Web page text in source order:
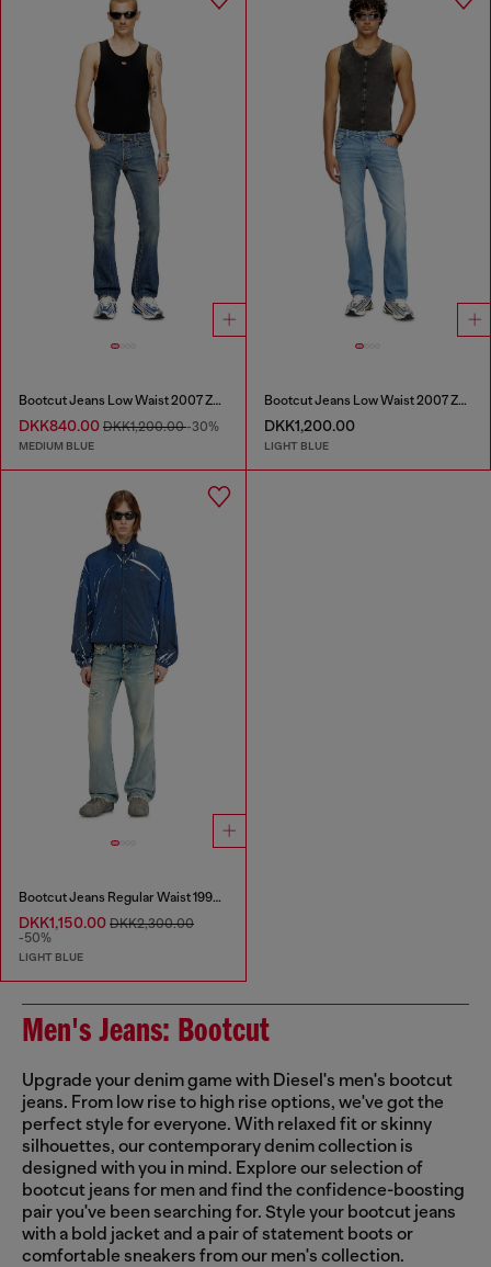
Bootcut Jeans Low Waist 2007 Zatiny
DKK840.00 DKK1,200.00-30%
MEDIUM BLUE
Bootcut Jeans Low Waist 2007 Zatiny
DKK1,200.00
LIGHT BLUE
Bootcut Jeans Regular Waist 1998 D-Buck
DKK1,150.00 DKK2,300.00
-50%
LIGHT BLUE
Men's Jeans: Bootcut
Upgrade your denim game with Diesel's men's bootcut
jeans. From low rise to high rise options, we've got the
perfect style for everyone. With relaxed fit or skinny
silhouettes, our contemporary denim collection is
designed with you in mind. Explore our selection of
bootcut jeans for men and find the confidence-boosting
pair you've been searching for. Style your bootcut jeans
with a bold jacket and a pair of statement boots or
comfortable sneakers from our men's collection.